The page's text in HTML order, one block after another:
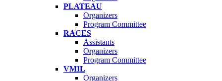
PLATEAU
Organizers
Program Committee
RACES
Assistants
Organizers
Program Committee
VMIL
Organizers